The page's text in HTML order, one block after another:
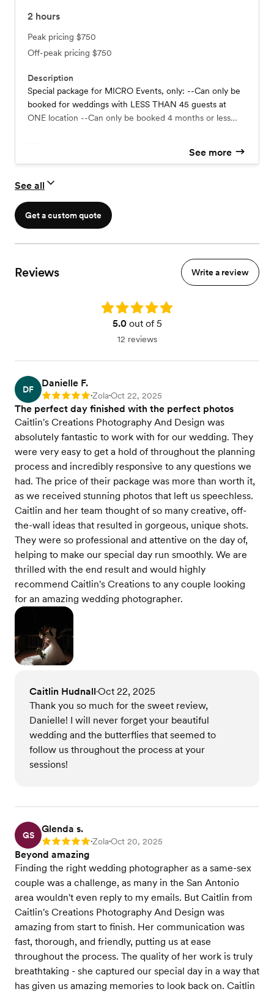
2 hours
Peak pricing $750
Off-peak pricing $750
Description
Special package for MICRO Events, only: --Can only be
booked for weddings with LESS THAN 45 guests at
ONE location --Can only be booked 4 months or less
See more
See all
Get a custom quote
Reviews Write a review
Rating: 5.0
5.0out of 5
12 reviews
DF
Danielle F.
Rating: 5 •Zola•Oct 22, 2025
The perfect day finished with the perfect photos
Caitlin's Creations Photography And Design was
absolutely fantastic to work with for our wedding. They
were very easy to get a hold of throughout the planning
process and incredibly responsive to any questions we
had. The price of their package was more than worth it,
as we received stunning photos that left us speechless.
Caitlin and her team thought of so many creative, off-
the-wall ideas that resulted in gorgeous, unique shots.
They were so professional and attentive on the day of,
helping to make our special day run smoothly. We are
thrilled with the end result and would highly
recommend Caitlin's Creations to any couple looking
for an amazing wedding photographer.
Caitlin Hudnall•Oct 22, 2025
Thank you so much for the sweet review,
Danielle! I will never forget your beautiful
wedding and the butterflies that seemed to
follow us throughout the process at your
sessions!
GS
Glenda s.
Rating: 5 •Zola•Oct 20, 2025
Beyond amazing
Finding the right wedding photographer as a same-sex
couple was a challenge, as many in the San Antonio
area wouldn't even reply to my emails. But Caitlin from
Caitlin's Creations Photography And Design was
amazing from start to finish. Her communication was
fast, thorough, and friendly, putting us at ease
throughout the process. The quality of her work is truly
breathtaking - she captured our special day in a way that
has given us amazing memories to look back on. Caitlin